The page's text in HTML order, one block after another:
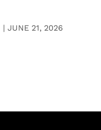
| JUNE 21, 2026